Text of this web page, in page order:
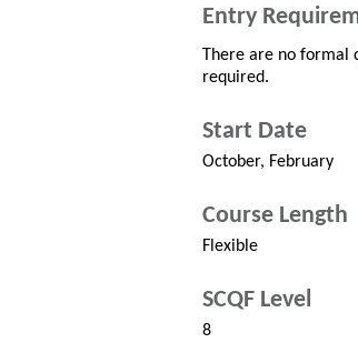
Entry
There are no formal
required.
Start Date
October, February
Course Length
Flexible
SCQF Level
8